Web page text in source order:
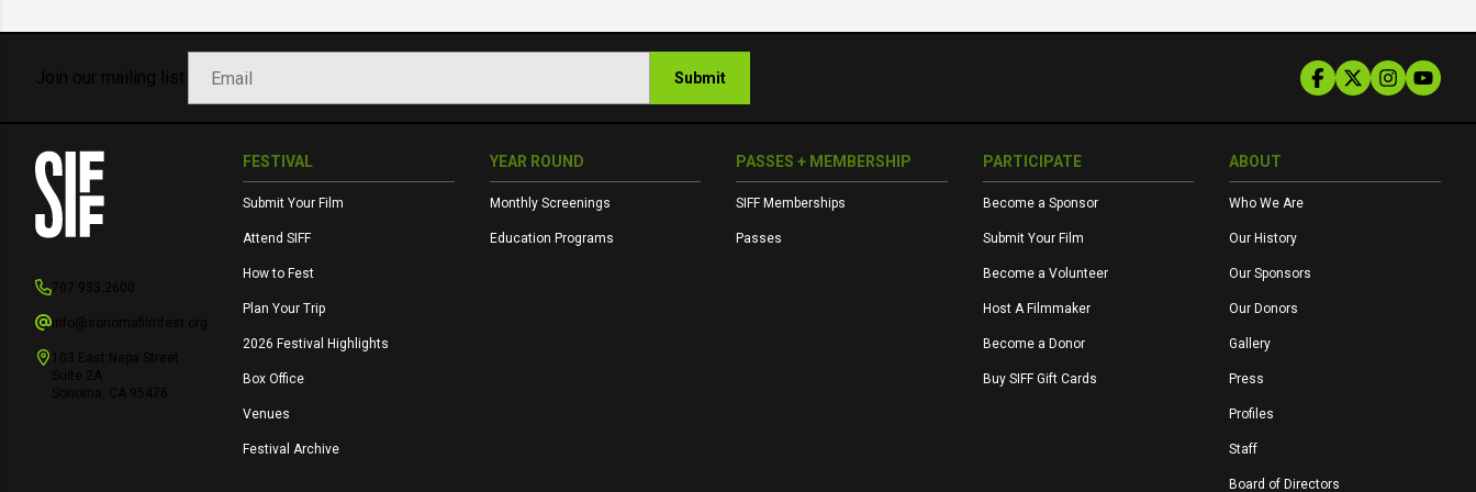
Submit
FESTIVAL
Submit Your Film
Attend SIFF
How to Fest
Plan Your Trip
2026 Festival Highlights
Box Office
Venues
Festival Archive
YEAR ROUND
Monthly Screenings
Education Programs
PASSES + MEMBERSHIP
SIFF Memberships
Passes
PARTICIPATE
Become a Sponsor
Submit Your Film
Become a Volunteer
Host A Filmmaker
Become a Donor
Buy SIFF Gift Cards
ABOUT
Who We Are
Our History
Our Sponsors
Our Donors
Gallery
Press
Profiles
Staff
Board of Directors